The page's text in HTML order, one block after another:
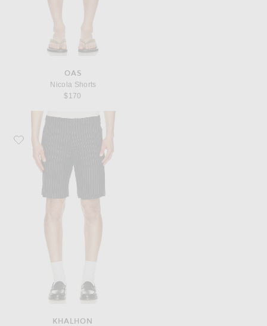
OAS
Nicola Shorts
$170
Favorite Khalhon Linen Stripe Club Shorts
KHALHON